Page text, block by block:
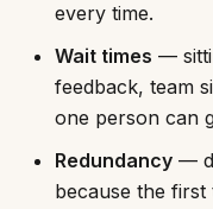
every time.
Wait times —
feedback, team
one person can
Redundancy —
because the first